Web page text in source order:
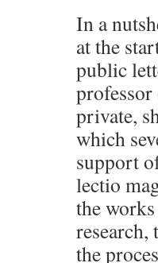
In a
at the
public
private,
which
support
lectio
the
the